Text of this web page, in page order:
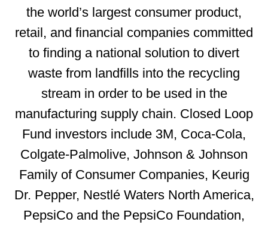
the world’s largest consumer product,
retail, and financial companies committed
to finding a national solution to divert
waste from landfills into the recycling
stream in order to be used in the
manufacturing supply chain. Closed Loop
Fund investors include 3M, Coca-Cola,
Colgate-Palmolive, Johnson & Johnson
Family of Consumer Companies, Keurig
Dr. Pepper, Nestlé Waters North America,
PepsiCo and the PepsiCo Foundation,